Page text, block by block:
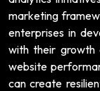
marketing
enterprises in
with their growth
website
can create